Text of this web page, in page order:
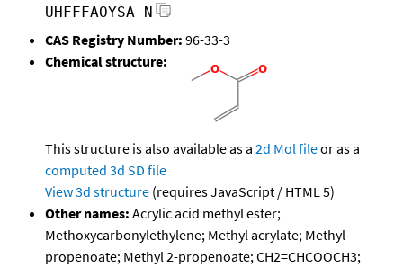
UHFFFAOYSA-N
CAS Registry Number: 96-33-3
Chemical structure:
This structure is also available as a 2d Mol fileor as a
computed 3d SD file
View 3d structure (requires JavaScript / HTML 5)
Other names: Acrylic acid methyl ester;
Methoxycarbonylethylene; Methyl acrylate; Methyl
propenoate; Methyl 2-propenoate; CH2=CHCOOCH3;